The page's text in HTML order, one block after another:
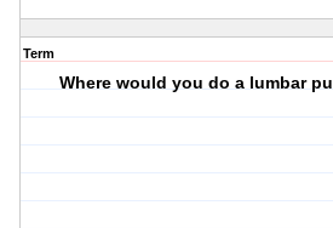
Term
Where would you do a lumbar